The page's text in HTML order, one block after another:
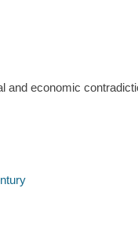
and economic